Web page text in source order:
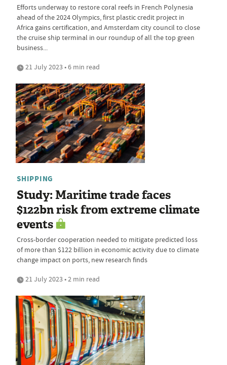
Efforts underway to restore coral reefs in French Polynesia
ahead of the 2024 Olympics, first plastic credit project in
Africa gains certification, and Amsterdam city council to close
the cruise ship terminal in our roundup of all the top green
business...
21 July 2023 • 6 min read
SHIPPING
Study: Maritime trade faces
$122bn risk from extreme climate
events
Cross-border cooperation needed to mitigate predicted loss
of more than $122 billion in economic activity due to climate
change impact on ports, new research finds
21 July 2023 • 2 min read